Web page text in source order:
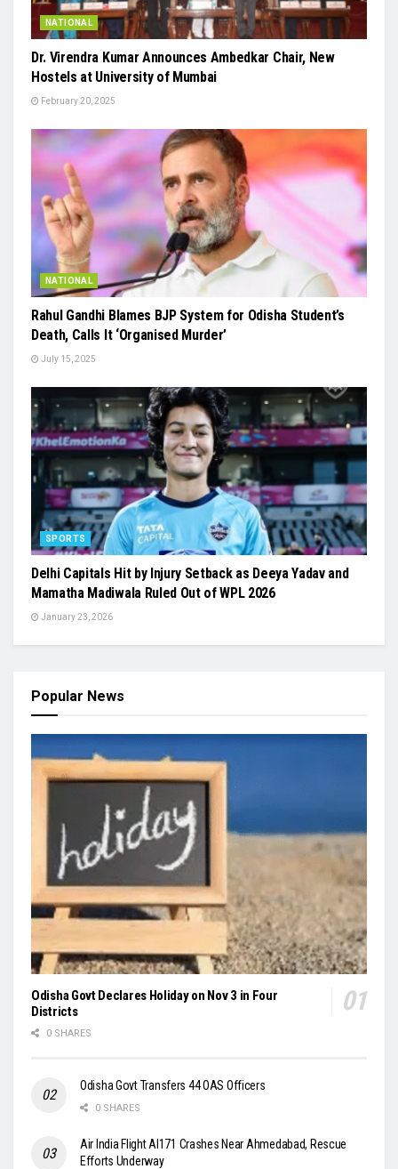
NATIONAL
Dr. Virendra Kumar Announces Ambedkar Chair, New
Hostels at University of Mumbai
February 20, 2025
NATIONAL
Rahul Gandhi Blames BJP System for Odisha Student’s
Death, Calls It ‘Organised Murder’
July 15, 2025
SPORTS
Delhi Capitals Hit by Injury Setback as Deeya Yadav and
Mamatha Madiwala Ruled Out of WPL 2026
January 23, 2026
Popular News
Odisha Govt Declares Holiday on Nov 3 in Four
Districts
0 SHARES
Odisha Govt Transfers 44 OAS Officers
0 SHARES
Air India Flight AI171 Crashes Near Ahmedabad, Rescue
Efforts Underway